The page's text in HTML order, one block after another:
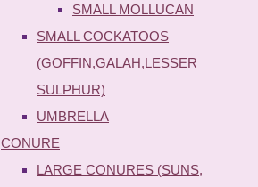
SMALL MOLLUCAN
SMALL COCKATOOS
(GOFFIN,GALAH,LESSER
SULPHUR)
UMBRELLA
CONURE
LARGE CONURES (SUNS,